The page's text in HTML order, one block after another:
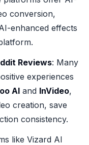
conversion,
enhanced effects
Reviews: Many
experiences
AI and InVideo,
creation, save
consistency.
like Vizard AI